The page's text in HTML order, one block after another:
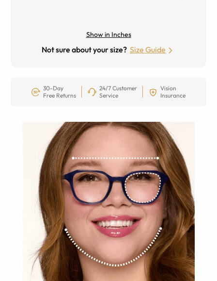
Show in Inches
Not sure about your size? Size Guide
30-Day
Free Returns
24/7 Customer
Service
Vision
Insurance